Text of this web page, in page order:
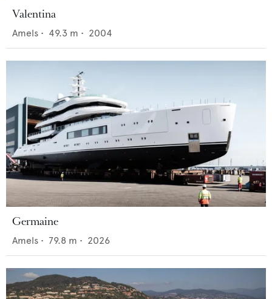
Valentina
Amels • 49.3 m • 2004
Germaine
Amels • 79.8 m • 2026